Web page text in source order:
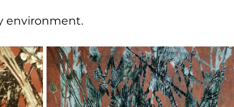
environment.